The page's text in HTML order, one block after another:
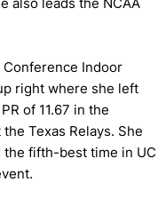
Indoor
right where she left
of 11.67 in the
Texas Relays. She
fifth-best time in UC